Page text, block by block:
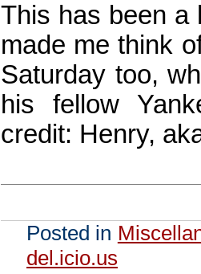
This has been
made me think
Saturday too,
his fellow
credit: Henry,
Posted in
del.icio.us